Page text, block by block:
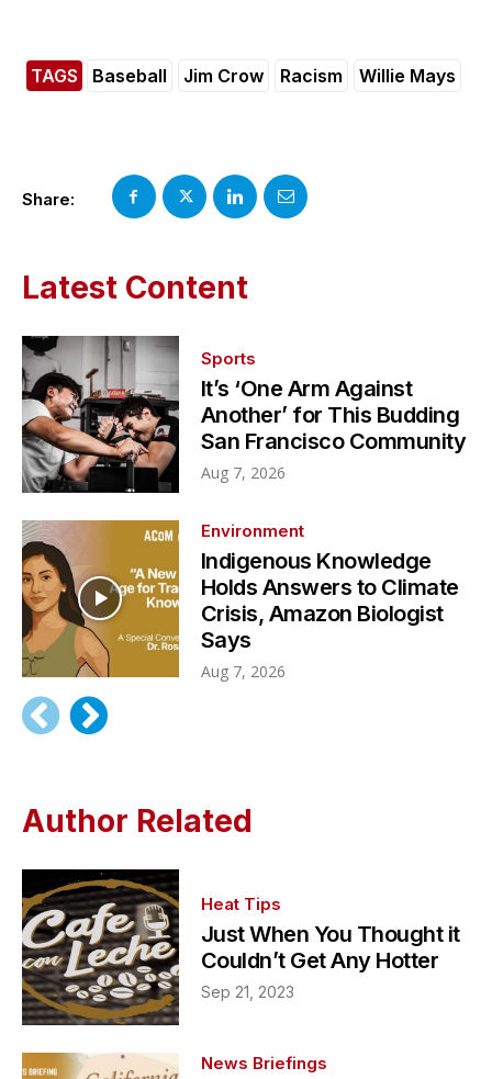
Share:
Latest Content
Sports
It’s ‘One Arm Against
Another’ for This Budding
San Francisco Community
Aug 7, 2026
Environment
Indigenous Knowledge
Holds Answers to Climate
Crisis, Amazon Biologist
Says
Aug 7, 2026
Author Related
Heat Tips
Just When You Thought it
Couldn’t Get Any Hotter
Sep 21, 2023
News Briefings
TAGS Baseball Jim Crow Racism Willie Mays